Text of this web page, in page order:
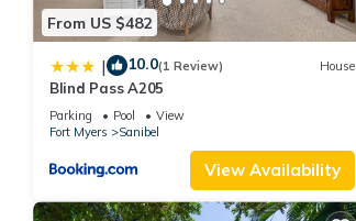
From US $482
| 10.0(1 Review) House
Blind Pass A205
Parking Pool
View
Fort Myers
Sanibel
View Availability